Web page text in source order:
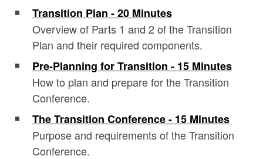
Transition Plan - 20 Minutes
Overview of Parts 1 and 2 of the Transition
Plan and their required components.
Pre-Planning for Transition - 15 Minutes
How to plan and prepare for the Transition
Conference.
The Transition Conference - 15 Minutes
Purpose and requirements of the Transition
Conference.